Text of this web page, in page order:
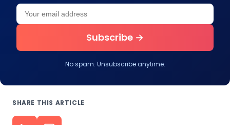
Leave this field empty
Your email address
Subscribe →
No spam. Unsubscribe anytime.
SHARE THIS ARTICLE